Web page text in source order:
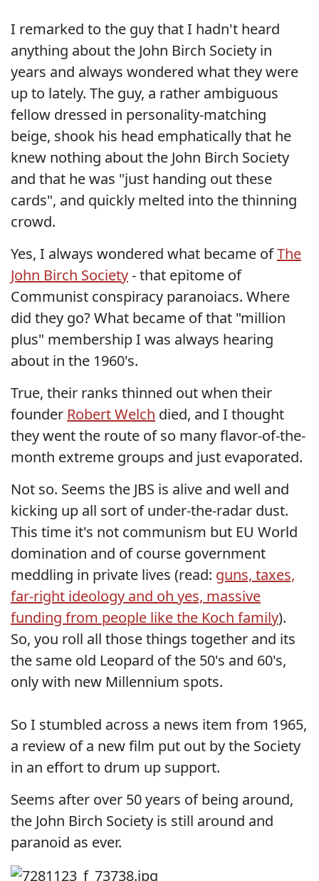
I remarked to the guy that I hadn't heard
anything about the John Birch Society in
years and always wondered what they were
up to lately. The guy, a rather ambiguous
fellow dressed in personality-matching
beige, shook his head emphatically that he
knew nothing about the John Birch Society
and that he was "just handing out these
cards", and quickly melted into the thinning
crowd.
Yes, I always wondered what became ofThe
John Birch Society- that epitome of
Communist conspiracy paranoiacs. Where
did they go? What became of that "million
plus" membership I was always hearing
about in the 1960's.
True, their ranks thinned out when their
founder Robert Welch died, and I thought
they went the route of so many flavor-of-the-
month extreme groups and just evaporated.
Not so. Seems the JBS is alive and well and
kicking up all sort of under-the-radar dust.
This time it's not communism but EU World
domination and of course government
meddling in private lives (read: guns, taxes,
far-right ideology and oh yes, massive
funding from people like the Koch family).
So, you roll all those things together and its
the same old Leopard of the 50's and 60's,
only with new Millennium spots.
So I stumbled across a news item from 1965,
a review of a new film put out by the Society
in an effort to drum up support.
Seems after over 50 years of being around,
the John Birch Society is still around and
paranoid as ever.